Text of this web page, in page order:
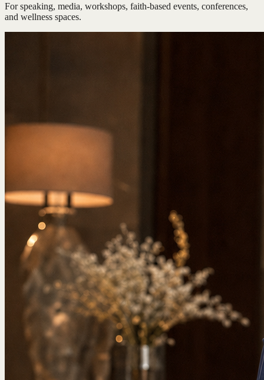
For speaking, media, workshops, faith-based events, conferences,
and wellness spaces.